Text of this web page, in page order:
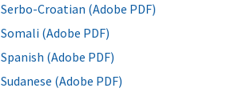
Serbo-Croatian (Adobe PDF)
Somali (Adobe PDF)
Spanish (Adobe PDF)
Sudanese (Adobe PDF)